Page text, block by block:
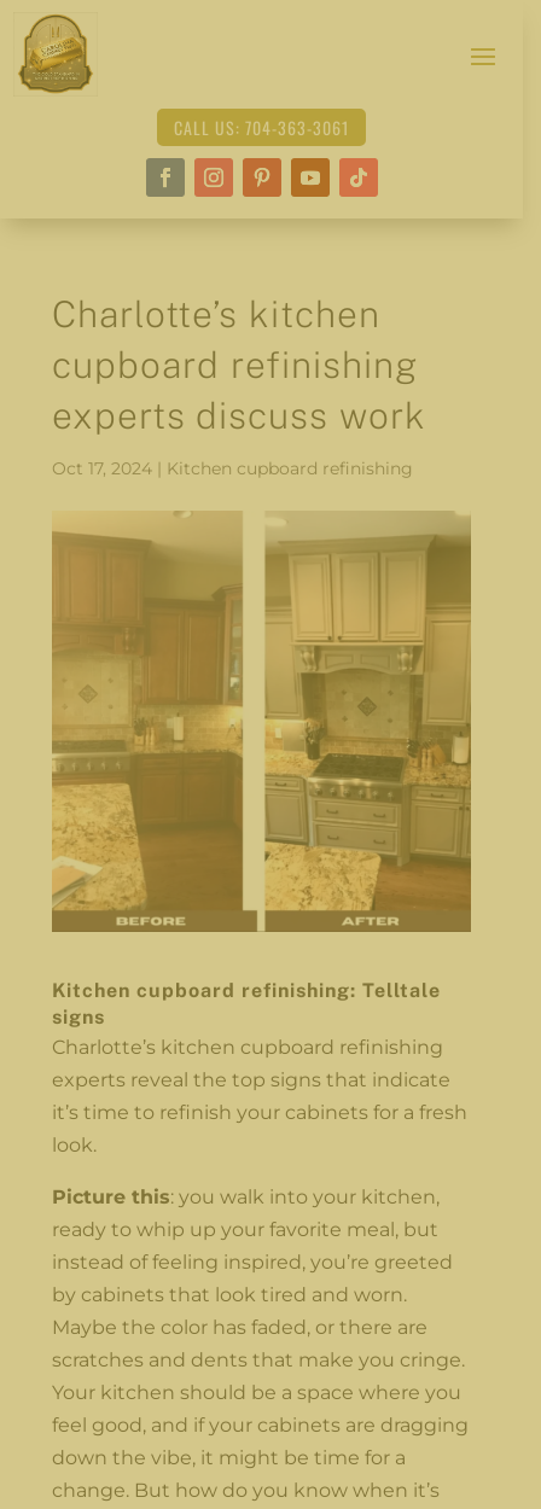
CALL US: 704-363-3061
Charlotte’s kitchen
cupboard refinishing
experts discuss work
Oct 17, 2024 | Kitchen cupboard refinishing
Kitchen cupboard refinishing: Telltale
signs
Charlotte’s kitchen cupboard refinishing
experts reveal the top signs that indicate
it’s time to refinish your cabinets for a fresh
look.
Picture this: you walk into your kitchen,
ready to whip up your favorite meal, but
instead of feeling inspired, you’re greeted
by cabinets that look tired and worn.
Maybe the color has faded, or there are
scratches and dents that make you cringe.
Your kitchen should be a space where you
feel good, and if your cabinets are dragging
down the vibe, it might be time for a
change. But how do you know when it’s